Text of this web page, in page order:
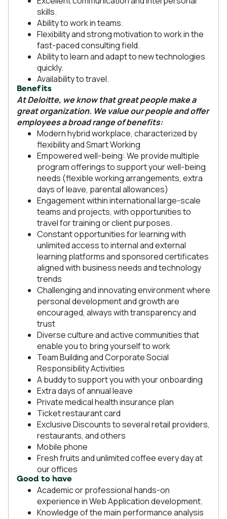
skills.
Ability to work in teams.
Flexibility and strong motivation to work in the
fast-paced consulting field.
Ability to learn and adapt to new technologies
quickly.
Availability to travel.
Benefits
At Deloitte, we know that great people make a
great organization. We value our people and offer
employees a broad range of benefits:
Modern hybrid workplace, characterized by
flexibility and Smart Working
Empowered well-being: We provide multiple
program offerings to support your well-being
needs (flexible working arrangements, extra
days of leave, parental allowances)
Engagement within international large-scale
teams and projects, with opportunities to
travel for training or client purposes.
Constant opportunities for learning with
unlimited access to internal and external
learning platforms and sponsored certificates
aligned with business needs and technology
trends
Challenging and innovating environment where
personal development and growth are
encouraged, always with transparency and
trust
Diverse culture and active communities that
enable you to bring yourself to work
Team Building and Corporate Social
Responsibility Activities
A buddy to support you with your onboarding
Extra days of annual leave
Private medical health insurance plan
Ticket restaurant card
Exclusive Discounts to several retail providers,
restaurants, and others
Mobile phone
Fresh fruits and unlimited coffee every day at
our offices
Good to have
Academic or professional hands-on
experience in Web Application development.
Knowledge of the main performance analysis